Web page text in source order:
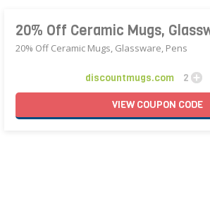
20% Off Ceramic Mugs,
20% Off Ceramic Mugs, Glassware, Pens
discountmugs.com 2
VIEWCOUPON CODE